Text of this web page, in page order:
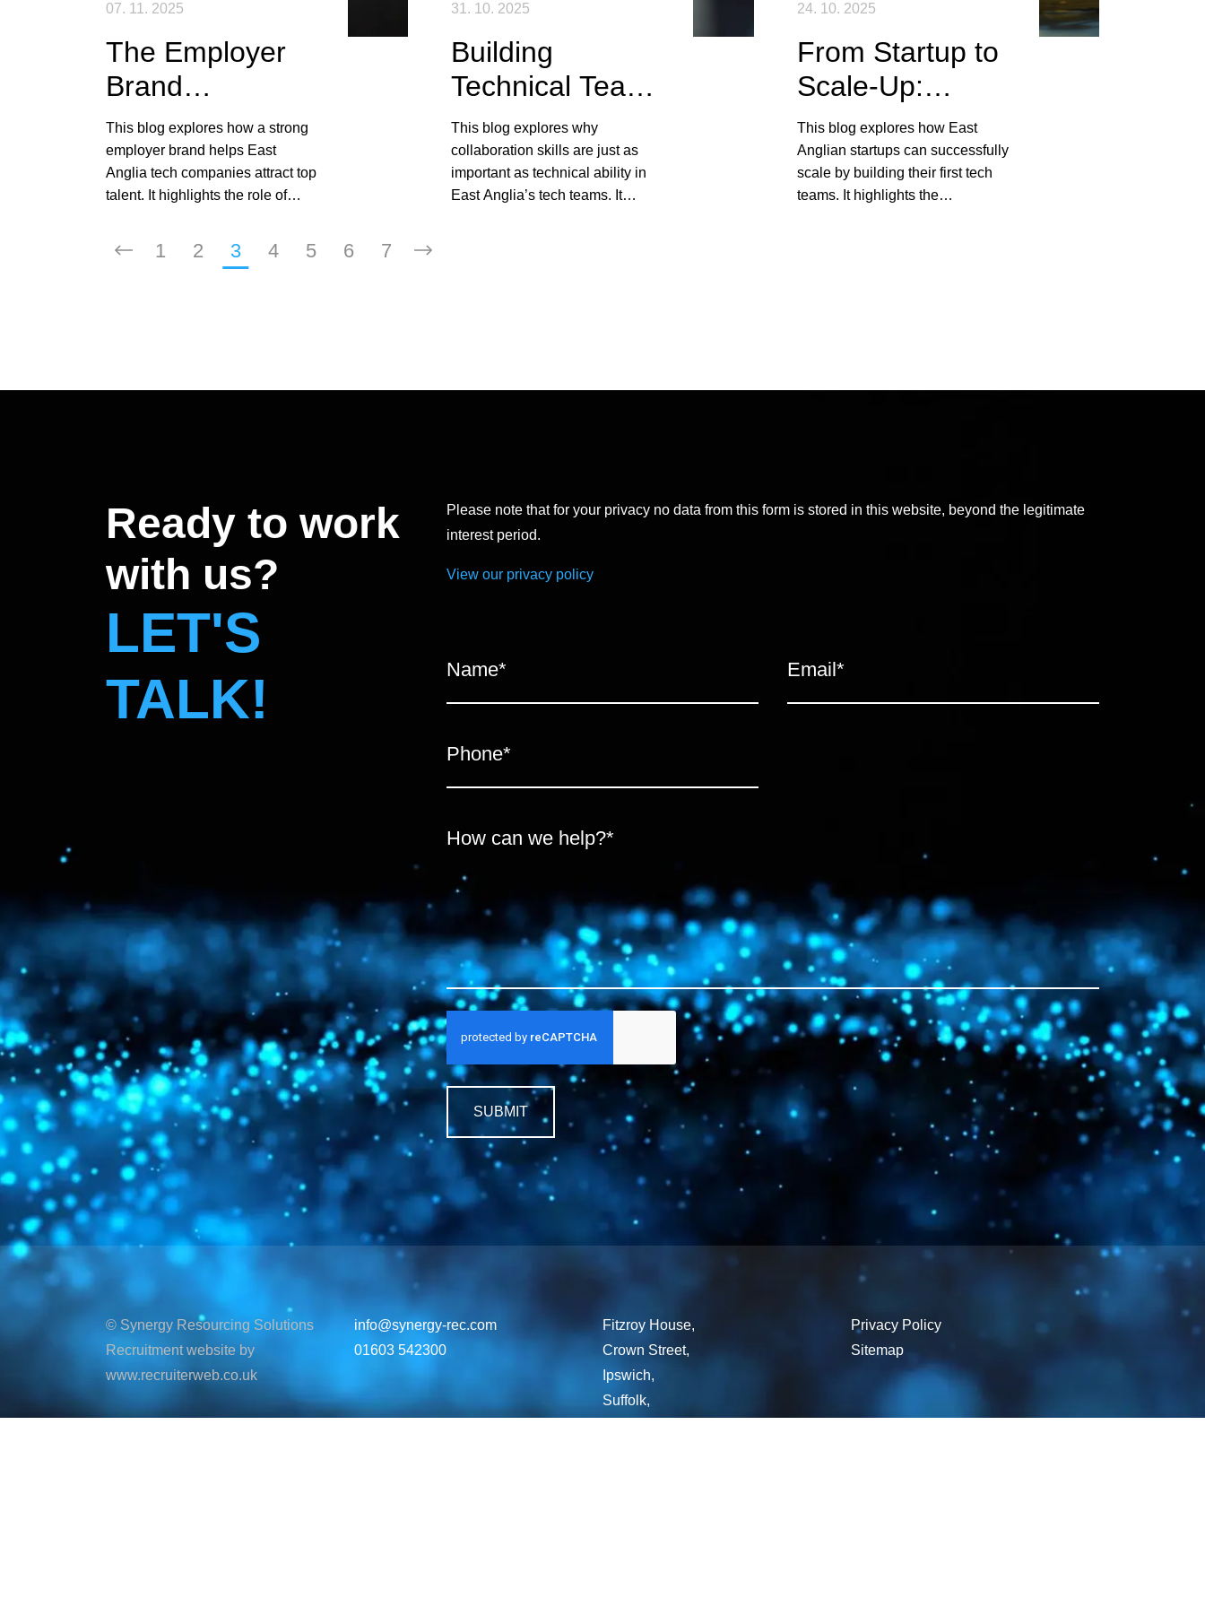
07. 11. 2025
The Employer
Brand
Advantage: How
Your Reputation
Attracts Top
This blog explores how a strong
employer brand helps East
Anglia tech companies attract top
talent. It highlights the role of
experience in shaping reputation
31. 10. 2025
Building
Technical Teams
That Actually
Work Together
This blog explores why
collaboration skills are just as
important as technical ability in
East Anglia’s tech teams. It
24. 10. 2025
From Startup to
Scale-Up:
Building Your
First Tech Team
in East Anglia
This blog explores how East
Anglian startups can successfully
scale by building their first tech
teams. It highlights the
1 2 3 4 5 6 7
Ready to work
with us?
LET'S
TALK!
Please note that for your privacy no data from this form is stored in this website, beyond the legitimate
interest period.
View our privacy policy
SUBMIT
© Synergy Resourcing Solutions
Recruitment website by
www.recruiterweb.co.uk
info@synergy-rec.com
01603 542300
Fitzroy House,
Crown Street,
Ipswich,
Suffolk,
Privacy Policy
Sitemap